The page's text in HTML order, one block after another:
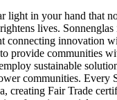
light in your hand that
lives. Sonnenglas
connecting innovation
provide communities
sustainable
communities. Every
creating Fair Trade